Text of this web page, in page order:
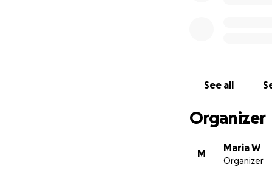
See all
Organizer
M
Maria W
Organizer